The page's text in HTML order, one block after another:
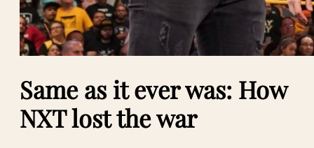
Same as it ever was: How
NXT lost the war